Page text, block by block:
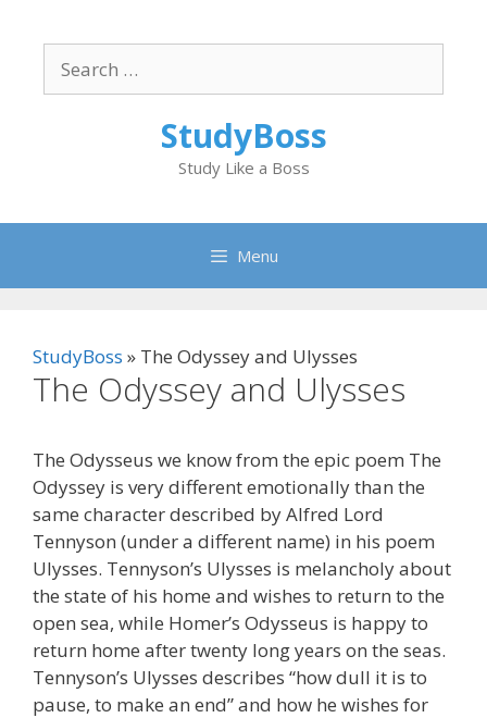
content
for:
StudyBoss
Study Like a Boss
Menu
StudyBoss » The Odyssey and Ulysses
The Odyssey and Ulysses
The Odysseus we know from the epic poem The
Odyssey is very different emotionally than the
same character described by Alfred Lord
Tennyson (under a different name) in his poem
Ulysses. Tennyson’s Ulysses is melancholy about
the state of his home and wishes to return to the
open sea, while Homer’s Odysseus is happy to
return home after twenty long years on the seas.
Tennyson’s Ulysses describes “how dull it is to
pause, to make an end” and how he wishes for